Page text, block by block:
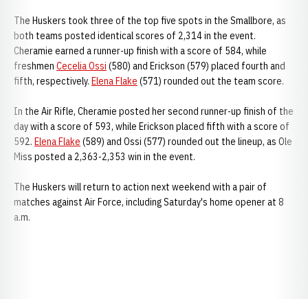
The Huskers took three of the top five spots in the Smallbore, as
both teams posted identical scores of 2,314 in the event.
Cheramie earned a runner-up finish with a score of 584, while
freshmen Cecelia Ossi (580) and Erickson (579) placed fourth and
fifth, respectively. Elena Flake (571) rounded out the team score.
In the Air Rifle, Cheramie posted her second runner-up finish of the
day with a score of 593, while Erickson placed fifth with a score of
592. Elena Flake (589) and Ossi (577) rounded out the lineup, as Ole
Miss posted a 2,363-2,353 win in the event.
The Huskers will return to action next weekend with a pair of
matches against Air Force, including Saturday's home opener at 8
a.m.